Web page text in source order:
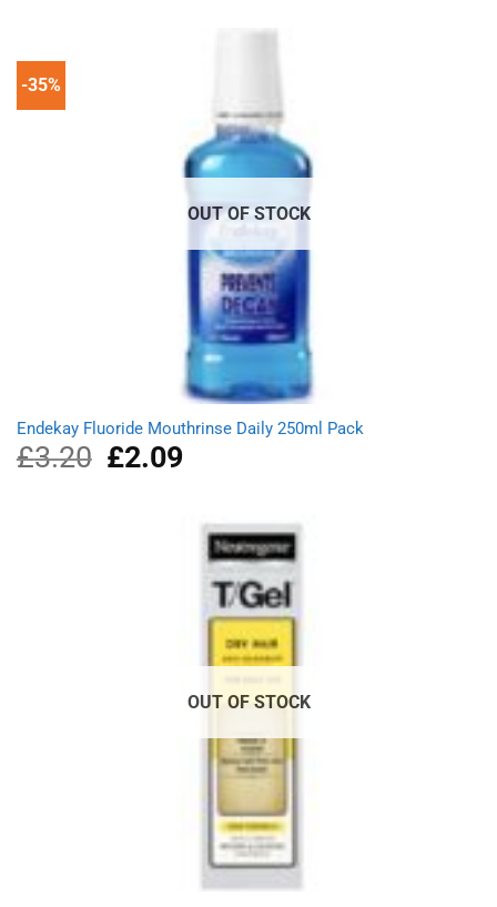
-35%
OUT OF STOCK
Endekay Fluoride Mouthrinse Daily 250ml Pack
£3.20
Original
price
£2.09Current
OUT OF STOCK